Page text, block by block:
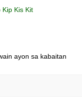
Kip Kis Kit
ayon sa kabaitan